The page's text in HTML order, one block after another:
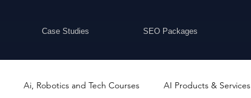
Case Studies SEO Packages
Ai, Robotics and Tech Courses AI Products & Services